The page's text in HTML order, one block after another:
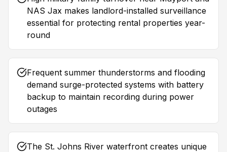
NAS Jax makes landlord-installed surveillance
essential for protecting rental properties year-
round
Frequent summer thunderstorms and flooding
demand surge-protected systems with battery
backup to maintain recording during power
outages
The St. Johns River waterfront creates unique